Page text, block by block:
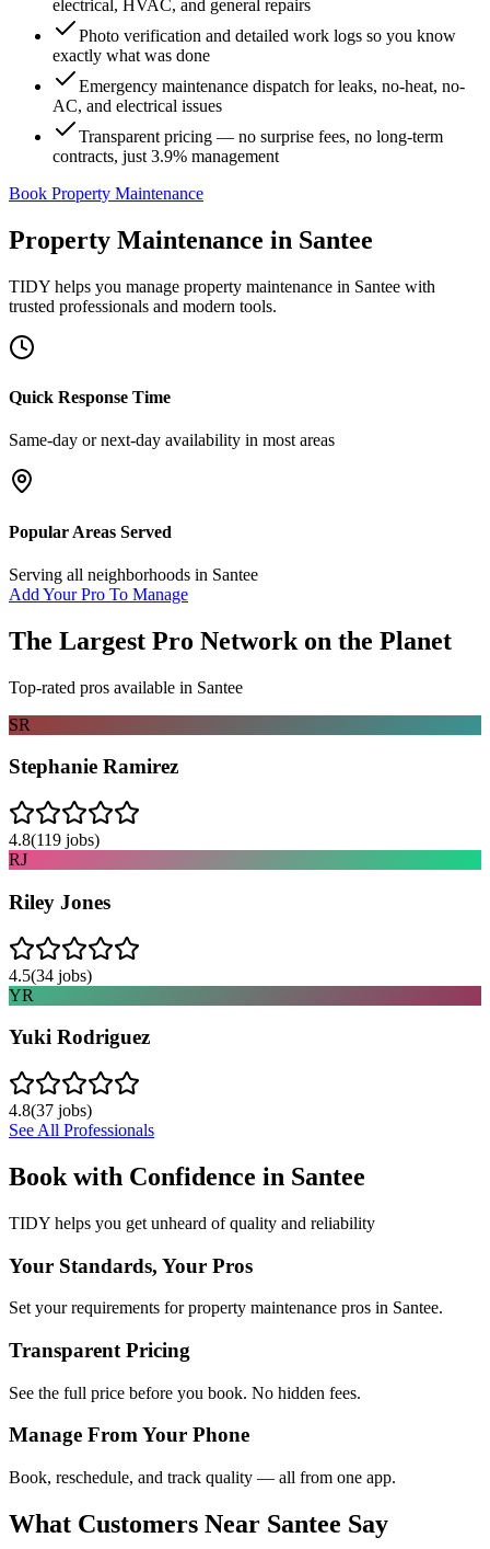
electrical, HVAC, and general repairs
Photo verification and detailed work logs so you know
exactly what was done
Emergency maintenance dispatch for leaks, no-heat, no-
AC, and electrical issues
Transparent pricing — no surprise fees, no long-term
contracts, just 3.9% management
Book Property Maintenance
Property Maintenance in Santee
TIDY helps you manage property maintenance in Santee with
trusted professionals and modern tools.
Quick Response Time
Same-day or next-day availability in most areas
Popular Areas Served
Serving all neighborhoods in Santee
Add Your Pro To Manage
The Largest Pro Network on the Planet
Top-rated pros available in Santee
SR
Stephanie Ramirez
4.8(119 jobs)
RJ
Riley Jones
4.5(34 jobs)
YR
Yuki Rodriguez
4.8(37 jobs)
See All Professionals
Book with Confidence in Santee
TIDY helps you get unheard of quality and reliability
Your Standards, Your Pros
Set your requirements for property maintenance pros in Santee.
Transparent Pricing
See the full price before you book. No hidden fees.
Manage From Your Phone
Book, reschedule, and track quality — all from one app.
What Customers Near Santee Say